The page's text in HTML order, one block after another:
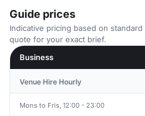
Guide prices
Indicative pricing based on
quote for your exact brief.
Business
Venue Hire Hourly
Mons to Fris, 12:00 - 23:00